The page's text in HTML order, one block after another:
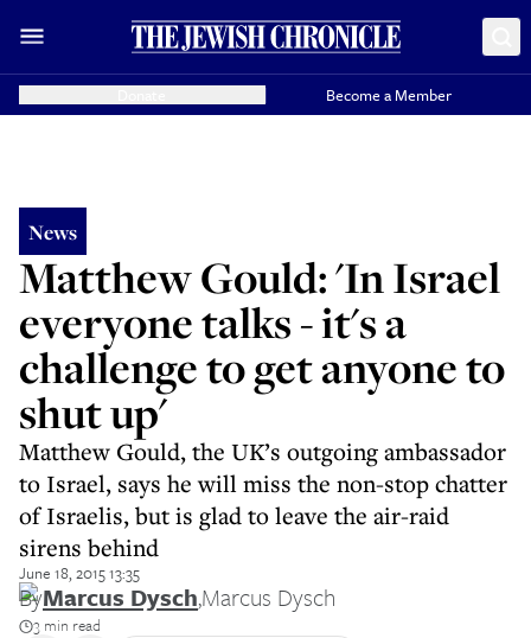
Become a Member
News
Matthew Gould: 'In Israel
everyone talks - it's a
challenge to get anyone to
shut up'
Matthew Gould, the UK’s outgoing ambassador
to Israel, says he will miss the non-stop chatter
of Israelis, but is glad to leave the air-raid
sirens behind
June 18, 2015 13:35
ByMarcus Dysch,Marcus Dysch
3 min read